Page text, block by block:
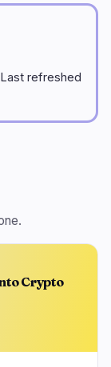
Last refreshed
Crypto